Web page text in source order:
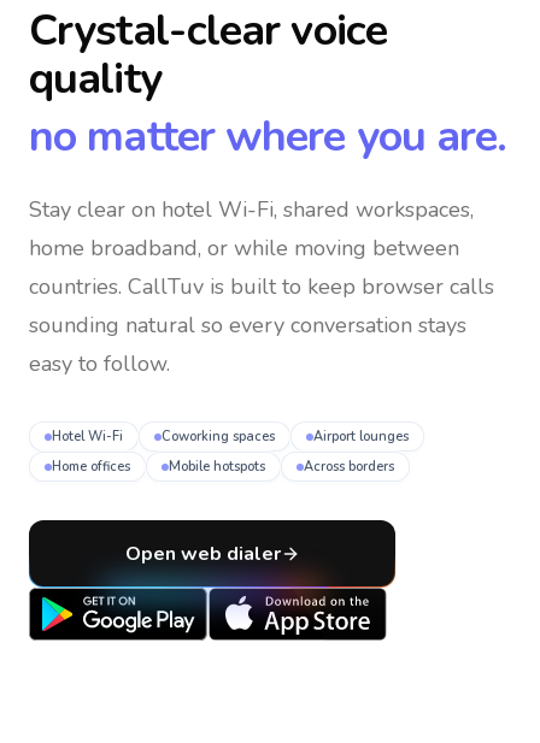
Crystal-clear voice
quality
no matter where you are.
Stay clear on hotel Wi-Fi, shared workspaces,
home broadband, or while moving between
countries. CallTuv is built to keep browser calls
sounding natural so every conversation stays
easy to follow.
Hotel Wi-Fi Coworking spaces
Airport lounges
Home offices
Mobile hotspots Across borders
Open web dialer